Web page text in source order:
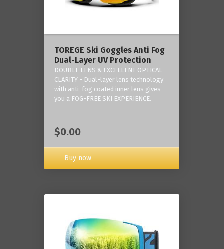
TOREGE Ski Goggles Anti Fog
Dual-Layer UV Protection
DOUBLE LENS & EXCELLENT OPTICAL
CLARITY - Dual-layer lens technology
with anti-fog coated inner lens gives
you a FOG-FREE SKI EXPERIENCE.
$0.00
Buy now